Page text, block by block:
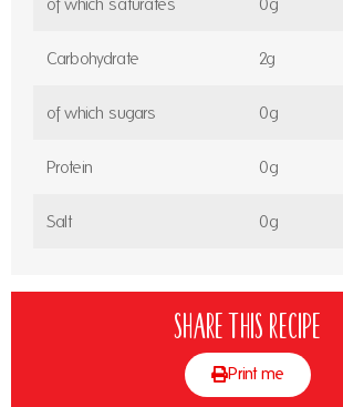
Carbohydrate 2g
of which sugars 0g
Protein 0g
Salt 0g
Share this recipe
Print me